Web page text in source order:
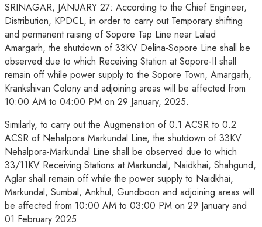
SRINAGAR, JANUARY 27: According to the Chief Engineer,
Distribution, KPDCL, in order to carry out Temporary shifting
and permanent raising of Sopore Tap Line near Lalad
Amargarh, the shutdown of 33KV Delina-Sopore Line shall be
observed due to which Receiving Station at Sopore-II shall
remain off while power supply to the Sopore Town, Amargarh,
Krankshivan Colony and adjoining areas will be affected from
10:00 AM to 04:00 PM on 29 January, 2025.
Similarly, to carry out the Augmenation of 0.1 ACSR to 0.2
ACSR of Nehalpora Markundal Line, the shutdown of 33KV
Nehalpora-Markundal Line shall be observed due to which
33/11KV Receiving Stations at Markundal, Naidkhai, Shahgund,
Aglar shall remain off while the power supply to Naidkhai,
Markundal, Sumbal, Ankhul, Gundboon and adjoining areas will
be affected from 10:00 AM to 03:00 PM on 29 January and
01 February 2025.